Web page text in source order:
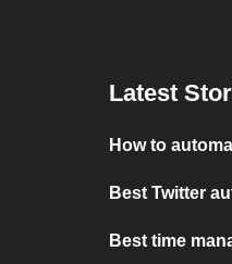
Latest
How to
Best Twitter
Best time